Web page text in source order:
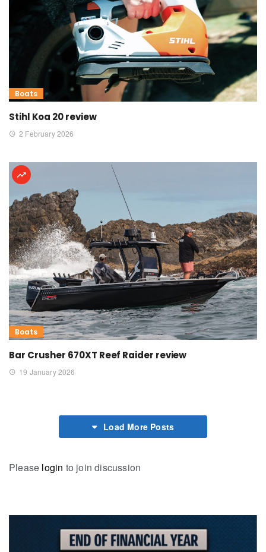
Boats
Stihl Koa 20 review
2 February 2026
Boats
Bar Crusher 670XT Reef Raider review
19 January 2026
Load More Posts
Please login to join discussion